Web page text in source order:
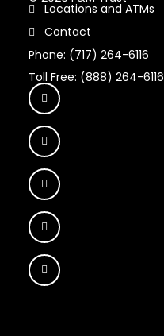
Locations and ATMs
Contact
Phone: (717) 264-6116
Toll Free: (888) 264-6116